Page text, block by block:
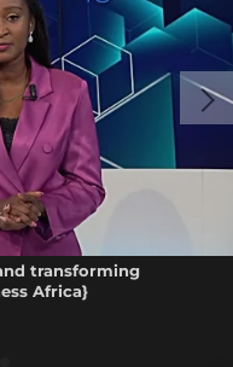
transforming
Africa}